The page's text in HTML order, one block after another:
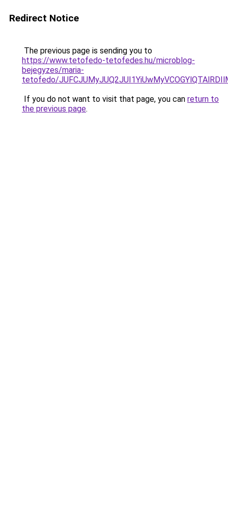
Redirect Notice
The previous page is sending you to
https://www.tetofedo-tetofedes.hu/microblog-
bejegyzes/maria-
tetofedo/
If you do not want to visit that page, you can return to
the previous page.